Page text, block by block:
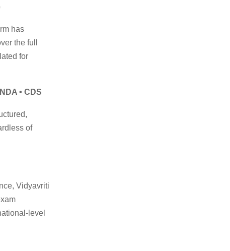
has
the full
for
• CDS
of
Vidyavriti
level